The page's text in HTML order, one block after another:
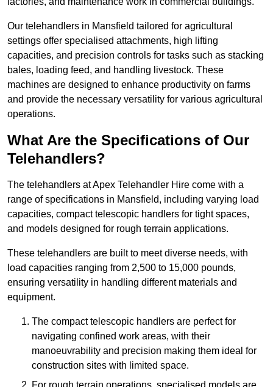
Our telehandlers in Mansfield tailored for agricultural
settings offer specialised attachments, high lifting
capacities, and precision controls for tasks such as stacking
bales, loading feed, and handling livestock. These
machines are designed to enhance productivity on farms
and provide the necessary versatility for various agricultural
operations.
What Are the Specifications of Our
Telehandlers?
The telehandlers at Apex Telehandler Hire come with a
range of specifications in Mansfield, including varying load
capacities, compact telescopic handlers for tight spaces,
and models designed for rough terrain applications.
These telehandlers are built to meet diverse needs, with
load capacities ranging from 2,500 to 15,000 pounds,
ensuring versatility in handling different materials and
equipment.
The compact telescopic handlers are perfect for
navigating confined work areas, with their
manoeuvrability and precision making them ideal for
construction sites with limited space.